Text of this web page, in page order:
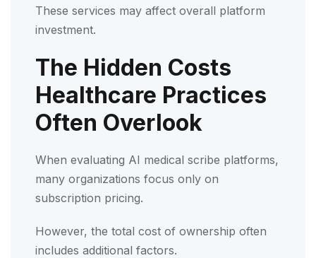
These services may affect overall platform
investment.
The Hidden Costs
Healthcare Practices
Often Overlook
When evaluating AI medical scribe platforms,
many organizations focus only on
subscription pricing.
However, the total cost of ownership often
includes additional factors.